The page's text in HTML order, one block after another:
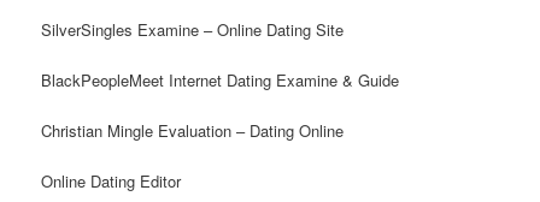
SilverSingles Examine – Online Dating Site
BlackPeopleMeet Internet Dating Examine & Guide
Christian Mingle Evaluation – Dating Online
Online Dating Editor